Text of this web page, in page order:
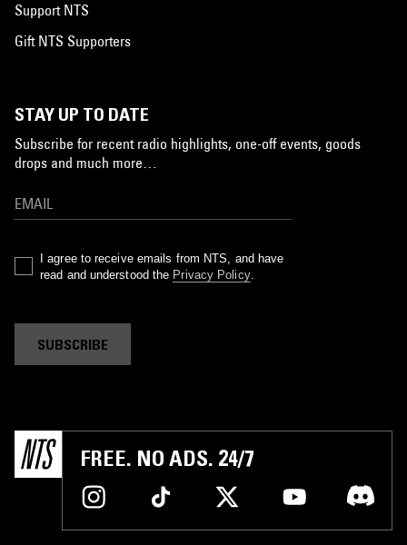
Support NTS
Gift NTS Supporters
STAY UP TO DATE
Subscribe for recent radio highlights, one-off events, goods
drops and much more…
I agree to receive emails from NTS, and have
read and understood the Privacy Policy.
SUBSCRIBE
FREE. NO ADS. 24/7